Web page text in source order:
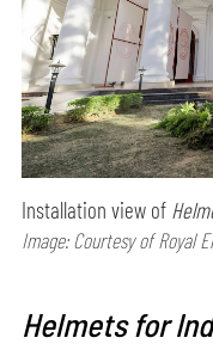
Installation view of
Image: Courtesy of Royal
Helmets for